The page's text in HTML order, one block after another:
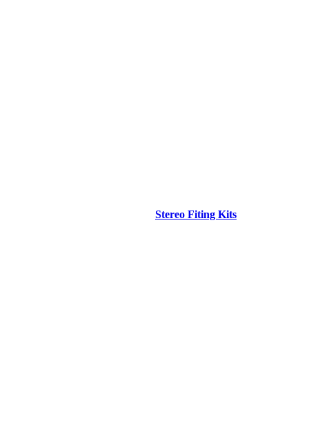
Stereo Fiting Kits